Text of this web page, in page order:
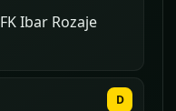
FK Ibar Rozaje
D